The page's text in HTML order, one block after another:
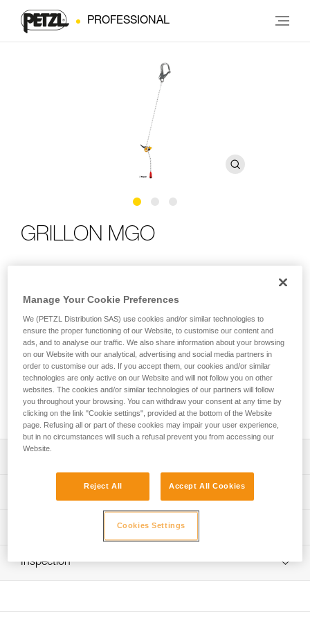
PROFESSIONAL
GRILLON MGO
positioning systems to complement a fall-arrest system. The
length can be very easily and precisely adjusted as needed
for comfortable positioning at the workstation. Connector
with large gate opening is ideal for connection to metal
structures or to large-diameter cables and bars. The
GRILLON MGO is available in two lengths: 2 and 3 m, and is
certified to North American and European standards.
Easy to use: the fine adjustment system allows length to
be precisely adjusted for comfortable positioning at a
the load is comfortably distributed between the belt and
Technical specifications
Material(s): Nylon, polyester, aluminum
Certification(s): ANSI Z359.3, CSA Z259.11, CE EN 358,
Technical information
Download the PDF technical-notice-GRILLON-3
Download the PDF technical-notice-MGO 60S version
Inspection
Manage Your Cookie Preferences
We (PETZL Distribution SAS) use cookies and/or similar technologies to
ensure the proper functioning of our Website, to customise our content and
ads, and to analyse our traffic. We also share information about your browsing
on our Website with our analytical, advertising and social media partners in
order to customise our ads. If you accept them, our cookies and/or similar
technologies are only active on our Website and will not follow you on other
websites. The cookies and/or similar technologies of our partners will follow
you throughout your browsing. You can withdraw your consent at any time by
clicking on the link "Cookie settings", provided at the bottom of the Website
page. Refusing all or part of these cookies may impair your user experience,
but in no circumstances will such a refusal prevent you from accessing our
Website.
Reject All Accept All Cookies
Cookies Settings